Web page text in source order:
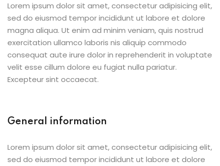
Lorem ipsum dolor sit amet, consectetur adipisicing elit,
sed do eiusmod tempor incididunt ut labore et dolore
magna aliqua. Ut enim ad minim veniam, quis nostrud
exercitation ullamco laboris nis aliquip commodo
consequat aute irure dolor in reprehenderit in voluptate
velit esse cillum dolore eu fugiat nulla pariatur.
Excepteur sint occaecat.
General information
Lorem ipsum dolor sit amet, consectetur adipisicing elit,
sed do eiusmod tempor incididunt ut labore et dolore